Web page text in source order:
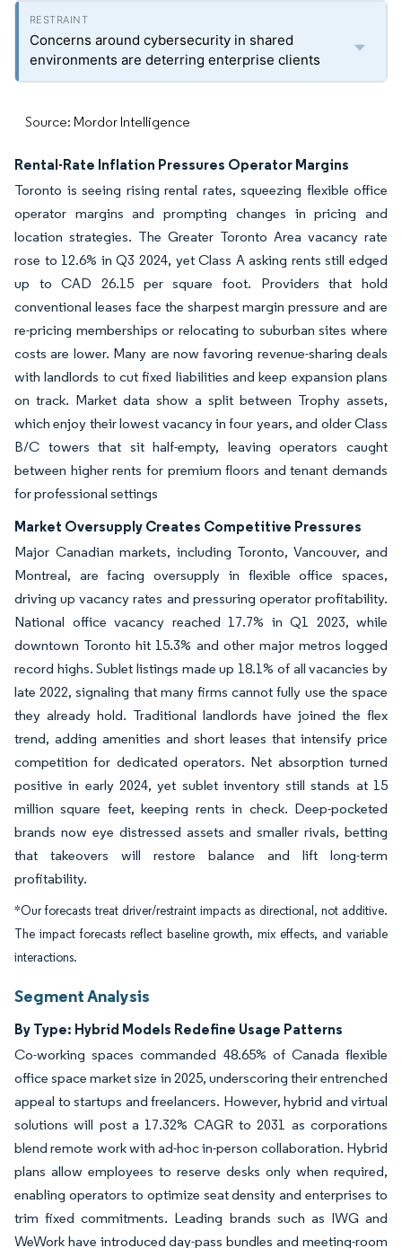
Concerns around cybersecurity in shared
environments are deterring enterprise clients
Source: Mordor Intelligence
Rental-Rate Inflation Pressures Operator Margins
Toronto is seeing rising rental rates, squeezing flexible office
operator margins and prompting changes in pricing and
location strategies. The Greater Toronto Area vacancy rate
rose to 12.6% in Q3 2024, yet Class A asking rents still edged
up to CAD 26.15 per square foot. Providers that hold
conventional leases face the sharpest margin pressure and are
re-pricing memberships or relocating to suburban sites where
costs are lower. Many are now favoring revenue-sharing deals
with landlords to cut fixed liabilities and keep expansion plans
on track. Market data show a split between Trophy assets,
which enjoy their lowest vacancy in four years, and older Class
B/C towers that sit half-empty, leaving operators caught
between higher rents for premium floors and tenant demands
for professional settings
Market Oversupply Creates Competitive Pressures
Major Canadian markets, including Toronto, Vancouver, and
Montreal, are facing oversupply in flexible office spaces,
driving up vacancy rates and pressuring operator profitability.
National office vacancy reached 17.7% in Q1 2023, while
downtown Toronto hit 15.3% and other major metros logged
record highs. Sublet listings made up 18.1% of all vacancies by
late 2022, signaling that many firms cannot fully use the space
they already hold. Traditional landlords have joined the flex
trend, adding amenities and short leases that intensify price
competition for dedicated operators. Net absorption turned
positive in early 2024, yet sublet inventory still stands at 15
million square feet, keeping rents in check. Deep-pocketed
brands now eye distressed assets and smaller rivals, betting
that takeovers will restore balance and lift long-term
profitability.
*Our forecasts treat driver/restraint impacts as directional, not additive.
The impact forecasts reflect baseline growth, mix effects, and variable
interactions.
Segment Analysis
By Type: Hybrid Models Redefine Usage Patterns
Co-working spaces commanded 48.65% of Canada flexible
office space market size in 2025, underscoring their entrenched
appeal to startups and freelancers. However, hybrid and virtual
solutions will post a 17.32% CAGR to 2031 as corporations
blend remote work with ad-hoc in-person collaboration. Hybrid
plans allow employees to reserve desks only when required,
enabling operators to optimize seat density and enterprises to
trim fixed commitments. Leading brands such as IWG and
WeWork have introduced day-pass bundles and meeting-room